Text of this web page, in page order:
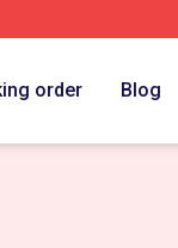
order Blog